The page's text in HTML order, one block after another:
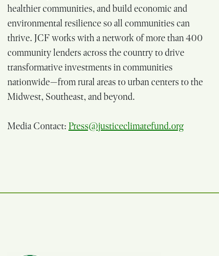
healthier communities, and build economic and
environmental resilience so all communities can
thrive. JCF works with a network of more than 400
community lenders across the country to drive
transformative investments in communities
nationwide—from rural areas to urban centers to the
Midwest, Southeast, and beyond.
Media Contact: Press@justiceclimatefund.org